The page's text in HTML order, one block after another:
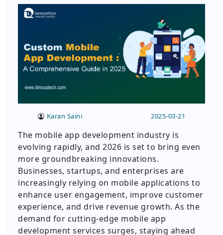
Karan Saini 2025-03-21
The mobile app development industry is
evolving rapidly, and 2026 is set to bring even
more groundbreaking innovations.
Businesses, startups, and enterprises are
increasingly relying on mobile applications to
enhance user engagement, improve customer
experience, and drive revenue growth. As the
demand for cutting-edge mobile app
development services surges, staying ahead